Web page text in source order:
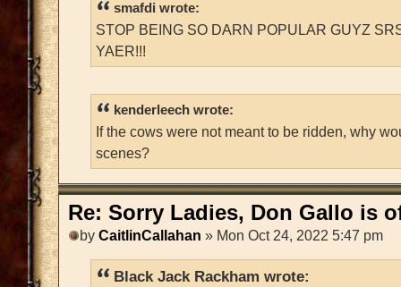
smafdi wrote:
STOP BEING SO DARN POPULAR GUYZ
YAER!!!
kenderleech wrote:
If the cows were not meant to be ridden, why
scenes?
Re: Sorry Ladies, Don Gallo is
by CaitlinCallahan » Mon Oct 24, 2022 5:47 pm
Black Jack Rackham wrote: